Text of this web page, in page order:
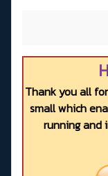
Thank you all
small which
running and